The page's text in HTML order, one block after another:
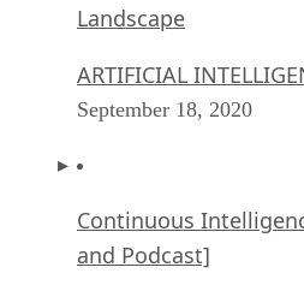
Landscape
ARTIFICIAL
September 18, 2020
Continuous
and Podcast]